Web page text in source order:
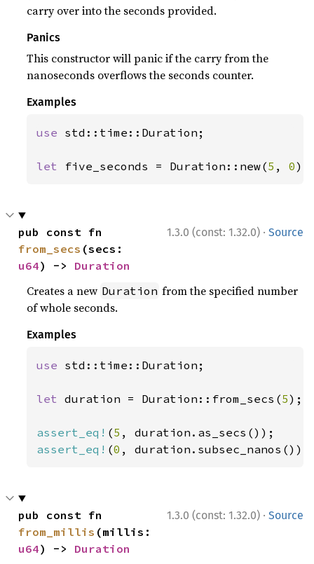
carry over into the seconds provided.
Panics
This constructor will panic if the carry from the
nanoseconds overflows the seconds counter.
Examples
use std::time::Duration;
let five_seconds = Duration::new(5 , 0);
1.3.0 (const: 1.32.0) · Source
from_secs
u64) -> Duration
Creates a new Duration from the specified number
of whole seconds.
Examples
use std::time::Duration;
let duration = Duration::from_secs(5);
assert_eq! (5
assert_eq! (0 , duration.subsec_nanos());
1.3.0 (const: 1.32.0) · Source
from_millis
u64) -> Duration